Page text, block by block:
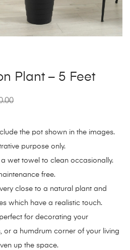
Plant – 5 Feet
the pot shown in the images.
purpose only.
wet towel to clean occasionally.
free.
close to a natural plant and
which have a realistic touch.
for decorating your
or a humdrum corner of your living
up the space.